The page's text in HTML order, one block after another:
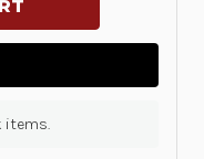
QUAD
ADD-
ON
WITH
ADDITIONAL
CVBS
items.